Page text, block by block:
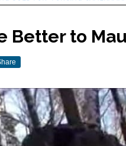
Better to